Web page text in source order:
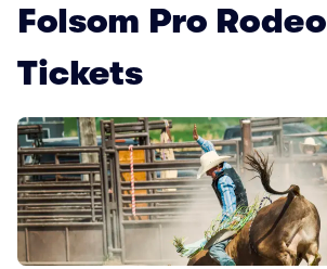
Folsom Pro Rodeo
Tickets